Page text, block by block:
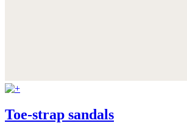
Toe-strap sandals